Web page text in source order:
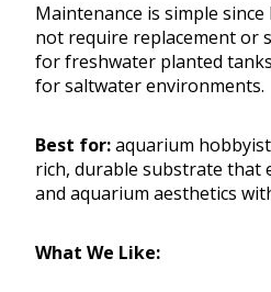
Maintenance is simple
not require replacement or
for freshwater planted
for saltwater environments.
Best for:aquarium
rich, durable substrate that
and aquarium aesthetics
What We Like: